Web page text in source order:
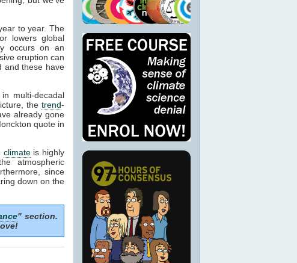
to year. The
lowers global
occurs on an
eruption can
and these have
multi-decadal
the trend-
already gone
quote in
climateis highly
atmospheric
since
down on the
" section.